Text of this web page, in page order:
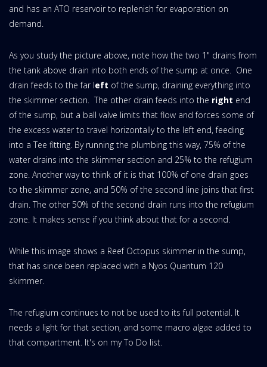
and has an ATO reservoir to replenish for evaporation on
demand.
As you study the picture above, note how the two 1" drains from
the tank above drain into both ends of the sump at once. One
drain feeds to the far left of the sump, draining everything into
the skimmer section. The other drain feeds into the right end
of the sump, but a ball valve limits that flow and forces some of
the excess water to travel horizontally to the left end, feeding
into a Tee fitting. By running the plumbing this way, 75% of the
water drains into the skimmer section and 25% to the refugium
zone. Another way to think of it is that 100% of one drain goes
to the skimmer zone, and 50% of the second line joins that first
drain. The other 50% of the second drain runs into the refugium
zone. It makes sense if you think about that for a second.
While this image shows a Reef Octopus skimmer in the sump,
that has since been replaced with a Nyos Quantum 120
skimmer.
The refugium continues to not be used to its full potential. It
needs a light for that section, and some macro algae added to
that compartment. It's on my To Do list.